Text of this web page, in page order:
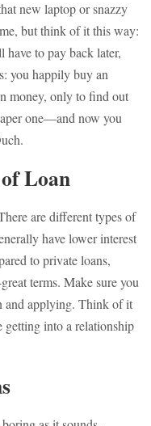
new laptop or snazzy
but think of it this way:
have to pay back later,
you happily buy an
money, only to find out
one—and now you
Loan
are different types of
have lower interest
to private loans,
terms. Make sure you
and applying. Think of it
getting into a relationship